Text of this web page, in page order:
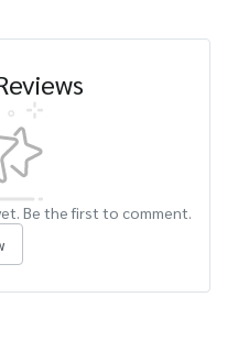
Be the first to comment.